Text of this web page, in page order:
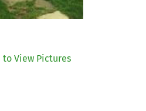
to View Pictures